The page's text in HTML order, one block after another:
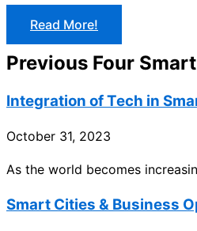
Read More!
Previous Four
Integration of Tech in
October 31, 2023
As the world becomes
Smart Cities & Business